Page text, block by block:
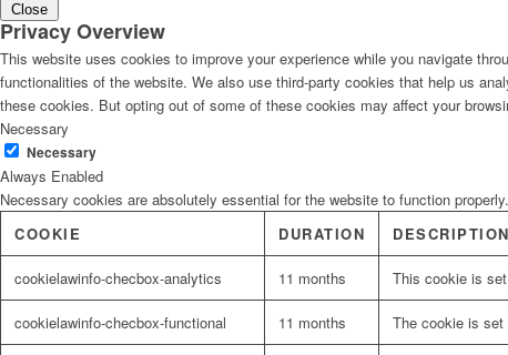
Close
Privacy Overview
This website uses cookies to improve your experience while you navigate
functionalities of the website. We also use third-party cookies that help us
these cookies. But opting out of some of these cookies may affect your
Necessary
Necessary
Always Enabled
Necessary cookies are absolutely essential for the website to function
COOKIE
DURATION DESCRIPTION
cookielawinfo-checbox-analytics 11 months This cookie is
cookielawinfo-checbox-functional 11 months The cookie is